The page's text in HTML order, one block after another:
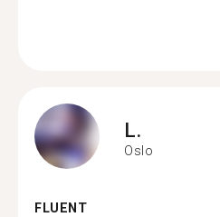
L.
Oslo
FLUENT